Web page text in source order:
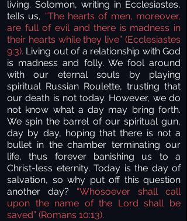
living. Solomon, writing in Ecclesiastes,
tells us, “The hearts of men, moreover,
are full of evil and there is madness in
their hearts while they live” (Ecclesiastes
9:3). Living out of a relationship with God
is madness and folly. We fool around
with our eternal souls by playing
spiritual Russian Roulette, trusting that
our death is not today. However, we do
not know what a day may bring forth.
We spin the barrel of our spiritual gun,
day by day, hoping that there is not a
bullet in the chamber terminating our
life, thus forever banishing us to a
Christ-less eternity. Today is the day of
salvation, so why put off this question
another day? “Whosoever shall call
upon the name of the Lord shall be
saved” (Romans 10:13).